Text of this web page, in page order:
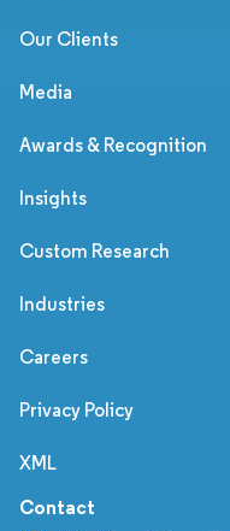
Our Clients
Media
Awards & Recognition
Insights
Custom Research
Industries
Careers
Privacy Policy
XML
Contact